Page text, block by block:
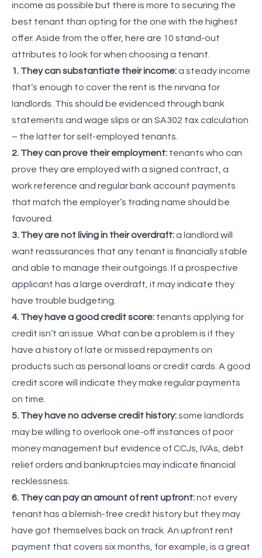
income as possible but there is more to securing the
best tenant than opting for the one with the highest
offer. Aside from the offer, here are 10 stand-out
attributes to look for when choosing a tenant.
1. They can substantiate their income:a steady income
that’s enough to cover the rent is the nirvana for
landlords. This should be evidenced through bank
statements and wage slips or an SA302 tax calculation
– the latter for self-employed tenants.
2. They can prove their employment: tenants who can
prove they are employed with a signed contract, a
work reference and regular bank account payments
that match the employer’s trading name should be
favoured.
3. They are not living in their overdraft:a landlord will
want reassurances that any tenant is financially stable
and able to manage their outgoings. If a prospective
applicant has a large overdraft, it may indicate they
have trouble budgeting.
4. They have a good credit score: tenants applying for
credit isn’t an issue. What can be a problem is if they
have a history of late or missed repayments on
products such as personal loans or credit cards. A good
credit score will indicate they make regular payments
on time.
5. They have no adverse credit history:some landlords
may be willing to overlook one-off instances of poor
money management but evidence of CCJs, IVAs, debt
relief orders and bankruptcies may indicate financial
recklessness.
6. They can pay an amount of rent upfront:not every
tenant has a blemish-free credit history but they may
have got themselves back on track. An upfront rent
payment that covers six months, for example, is a great